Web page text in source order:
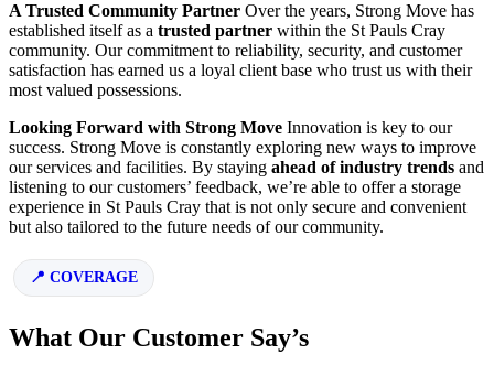
A Trusted Community Partner Over the years, Strong Move has
established itself as a trusted partner within the St Pauls Cray
community. Our commitment to reliability, security, and customer
satisfaction has earned us a loyal client base who trust us with their
most valued possessions.
Looking Forward with Strong Move Innovation is key to our
success. Strong Move is constantly exploring new ways to improve
our services and facilities. By staying ahead of industry trends and
listening to our customers’ feedback, we’re able to offer a storage
experience in St Pauls Cray that is not only secure and convenient
but also tailored to the future needs of our community.
COVERAGE
What Our Customer Say’s